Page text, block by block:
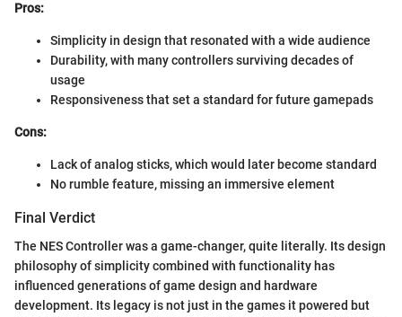
Pros:
Simplicity in design that resonated with a wide audience
Durability, with many controllers surviving decades of
usage
Responsiveness that set a standard for future gamepads
Cons:
Lack of analog sticks, which would later become standard
No rumble feature, missing an immersive element
Final Verdict
The NES Controller was a game-changer, quite literally. Its design
philosophy of simplicity combined with functionality has
influenced generations of game design and hardware
development. Its legacy is not just in the games it powered but